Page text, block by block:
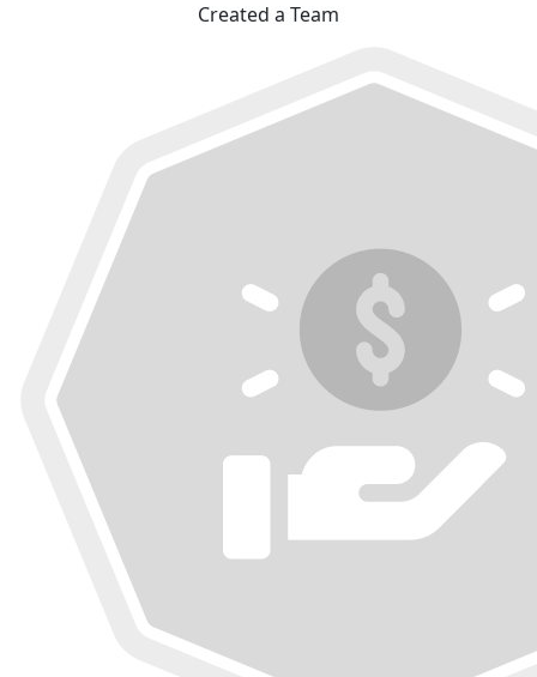
Created a Team